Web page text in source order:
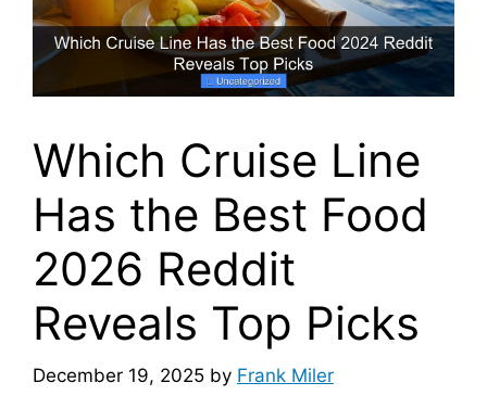
Which Cruise Line
Has the Best Food
2026 Reddit
Reveals Top Picks
December 19, 2025 by Frank Miler